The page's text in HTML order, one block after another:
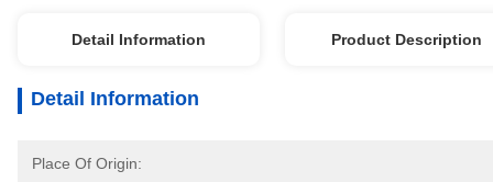
Detail Information Product Description
Detail Information
Place Of Origin: